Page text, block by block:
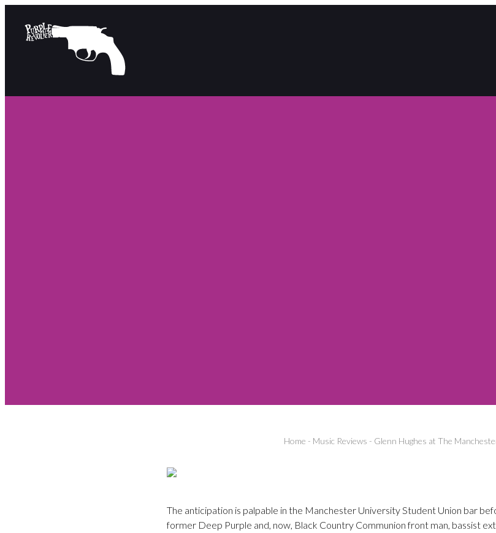
Home - Music Reviews - Glenn Hughes at The
The anticipation is palpable in the Manchester University Student Union bar
former Deep Purple and, now, Black Country Communion front man, bassist